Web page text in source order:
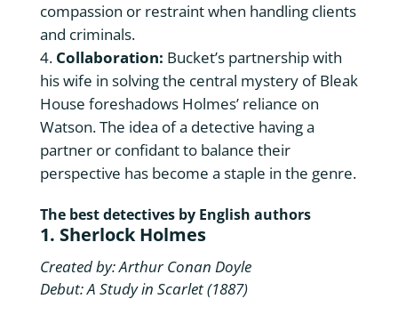
compassion or restraint when handling clients
and criminals.
Collaboration: Bucket’s partnership with
his wife in solving the central mystery of Bleak
House foreshadows Holmes’ reliance on
Watson. The idea of a detective having a
partner or confidant to balance their
perspective has become a staple in the genre.
The best detectives by English authors
1. Sherlock Holmes
Created by: Arthur Conan Doyle
Debut: A Study in Scarlet (1887)